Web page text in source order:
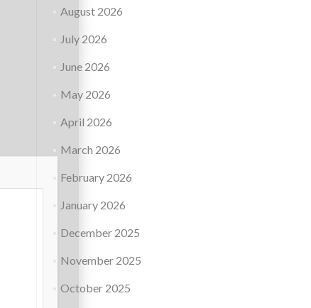
August 2026
July 2026
June 2026
May 2026
April 2026
March 2026
February 2026
January 2026
December 2025
November 2025
October 2025